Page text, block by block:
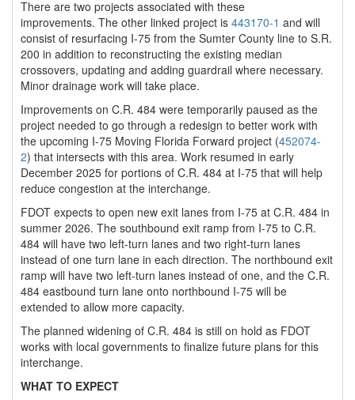
There are two projects associated with these
improvements. The other linked project is 443170-1 and will
consist of resurfacing I-75 from the Sumter County line to S.R.
200 in addition to reconstructing the existing median
crossovers, updating and adding guardrail where necessary.
Minor drainage work will take place.
Improvements on C.R. 484 were temporarily paused as the
project needed to go through a redesign to better work with
the upcoming I-75 Moving Florida Forward project (452074-
2) that intersects with this area. Work resumed in early
December 2025 for portions of C.R. 484 at I-75 that will help
reduce congestion at the interchange.
FDOT expects to open new exit lanes from I-75 at C.R. 484 in
summer 2026. The southbound exit ramp from I-75 to C.R.
484 will have two left-turn lanes and two right-turn lanes
instead of one turn lane in each direction. The northbound exit
ramp will have two left-turn lanes instead of one, and the C.R.
484 eastbound turn lane onto northbound I-75 will be
extended to allow more capacity.
The planned widening of C.R. 484 is still on hold as FDOT
works with local governments to finalize future plans for this
interchange.
WHAT TO EXPECT